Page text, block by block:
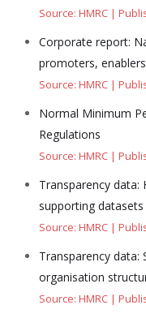
Source: HMRC
Corporate report:
promoters,
Source: HMRC
Normal Minimum
Regulations
Source: HMRC
Transparency
supporting datasets
Source: HMRC
Transparency data:
organisation
Source: HMRC